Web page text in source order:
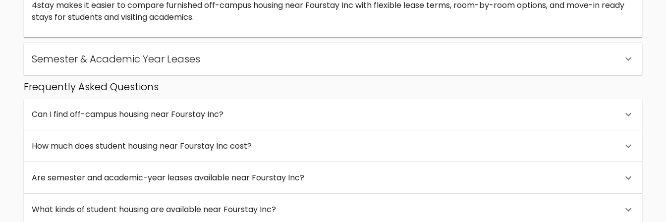
4stay makes it easier to compare furnished off-campus housing near Fourstay Inc with flexible lease terms, room-by-room options, and move-in ready
stays for students and visiting academics.
Semester & Academic Year Leases
Frequently Asked Questions
Can I find off-campus housing near Fourstay Inc?
How much does student housing near Fourstay Inc cost?
Are semester and academic-year leases available near Fourstay Inc?
What kinds of student housing are available near Fourstay Inc?